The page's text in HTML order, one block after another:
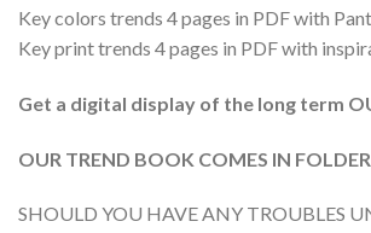
Key colors trends 4 pages in PDF with
Key print trends 4 pages in PDF with
Get a digital display of the long term
OUR TREND BOOK COMES IN
SHOULD YOU HAVE ANY TROUBLES